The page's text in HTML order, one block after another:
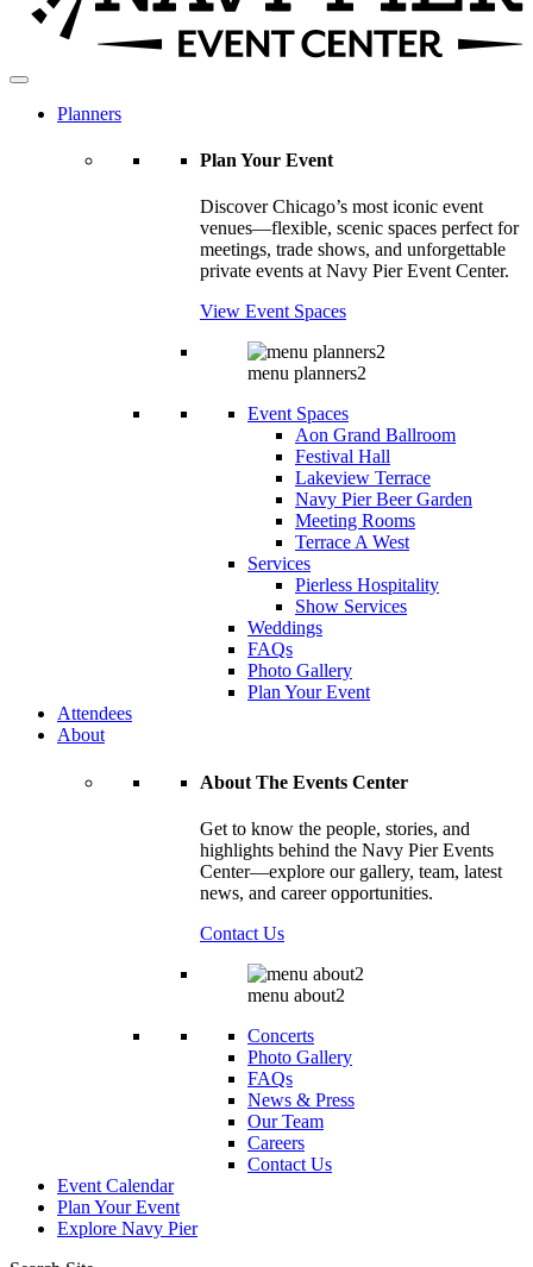
Planners
Plan Your Event
Discover Chicago’s most iconic event
venues—flexible, scenic spaces perfect for
meetings, trade shows, and unforgettable
private events at Navy Pier Event Center.
View Event Spaces
menu planners2
Event Spaces
Aon Grand Ballroom
Festival Hall
Lakeview Terrace
Navy Pier Beer Garden
Meeting Rooms
Terrace A West
Services
Pierless Hospitality
Show Services
Weddings
FAQs
Photo Gallery
Plan Your Event
Attendees
About
About The Events Center
Get to know the people, stories, and
highlights behind the Navy Pier Events
Center—explore our gallery, team, latest
news, and career opportunities.
Contact Us
menu about2
Concerts
Photo Gallery
FAQs
News & Press
Our Team
Careers
Contact Us
Event Calendar
Plan Your Event
Explore Navy Pier